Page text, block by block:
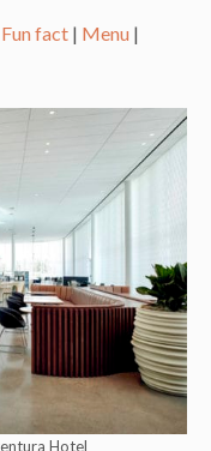
Fun fact | Menu |
Hotel